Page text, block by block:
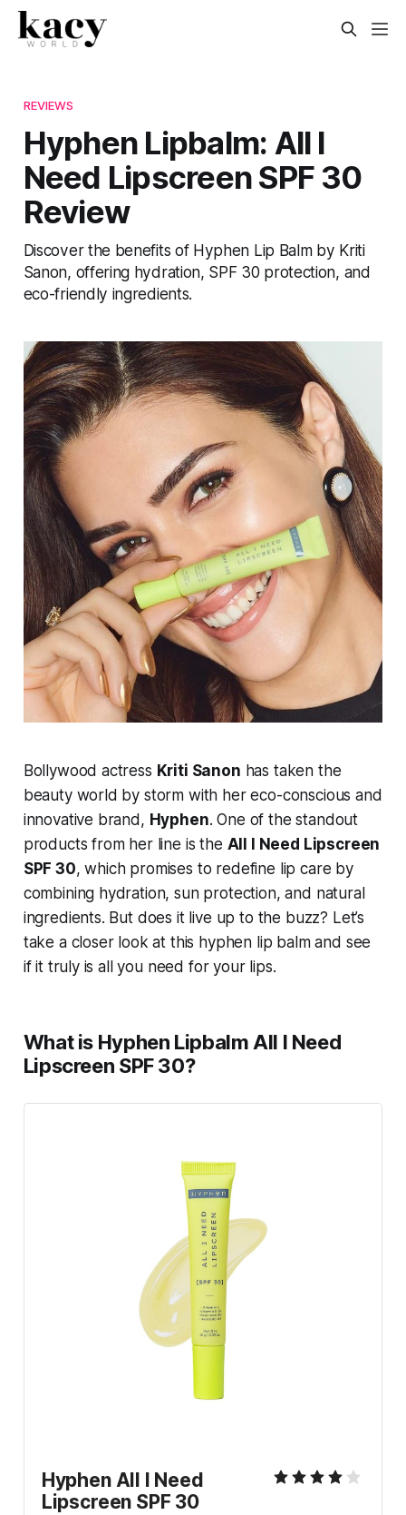
REVIEWS
Hyphen Lipbalm: All I
Need Lipscreen SPF 30
Review
Discover the benefits of Hyphen Lip Balm by Kriti
Sanon, offering hydration, SPF 30 protection, and
eco-friendly ingredients.
Bollywood actress Kriti Sanon has taken the
beauty world by storm with her eco-conscious and
innovative brand, Hyphen. One of the standout
products from her line is the All I Need Lipscreen
SPF 30, which promises to redefine lip care by
combining hydration, sun protection, and natural
ingredients. But does it live up to the buzz? Let’s
take a closer look at this hyphen lip balm and see
if it truly is all you need for your lips.
What is Hyphen Lipbalm All I Need
Lipscreen SPF 30?
Hyphen All I Need
Lipscreen SPF 30